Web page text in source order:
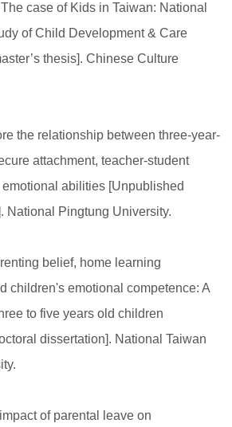
case of Kids in Taiwan: National
of Child Development & Care
thesis]. Chinese Culture
the relationship between three-year-
attachment, teacher-student
abilities [Unpublished
National Pingtung University.
belief, home learning
children's emotional competence: A
to five years old children
dissertation]. National Taiwan
of parental leave on